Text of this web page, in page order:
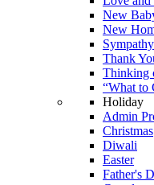
New
New
Sympathy
Thank
Thinking
“What to
Holiday
Admin
Christmas
Diwali
Easter
Father's